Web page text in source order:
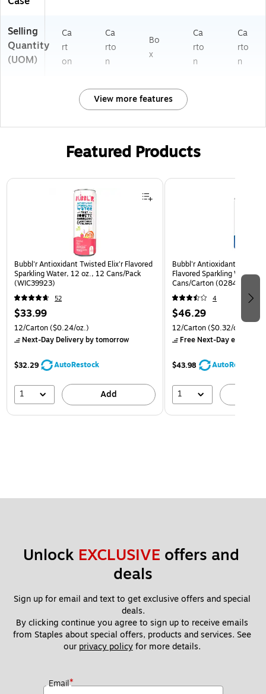
Selling
Quantity
(UOM)
Ca
rt
on
Ca
rto
n
Bo
x
Ca
rto
n
Ca
rto
n
View more features
Featured Products
Page 1 of 3
Bubbl'r Antioxidant Twisted Elix'r Flavored
Sparkling Water, 12 oz., 12 Cans/Pack
(WIC39923)
52
$33.99
12/Carton($0.24/oz.)
Next-Day Deliveryby tomorrow
$32.29 AutoRestock
1 Add
Bubbl'r Antioxidant Triple
Flavored Sparkling Water,
Cans/Carton
4
$46.29
12/Carton($0.32/oz.)
Free Next-Day eligible
$43.98 AutoRestock
1
Unlock EXCLUSIVE offers and
deals
Sign up for email and text to get exclusive offers and special
deals.
By clicking continue you agree to sign up to receive emails
from Staples about special offers, products and services. See
our privacy policy for more details.
Email*